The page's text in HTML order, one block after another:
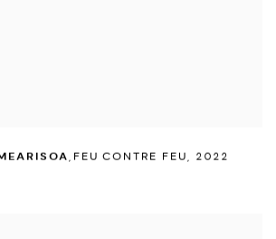
, FEU CONTRE FEU, 2022